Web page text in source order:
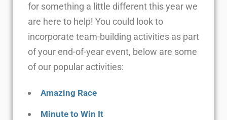
for something a little different this year we
are here to help! You could look to
incorporate team-building activities as part
of your end-of-year event, below are some
of our popular activities:
Amazing Race
Minute to Win It